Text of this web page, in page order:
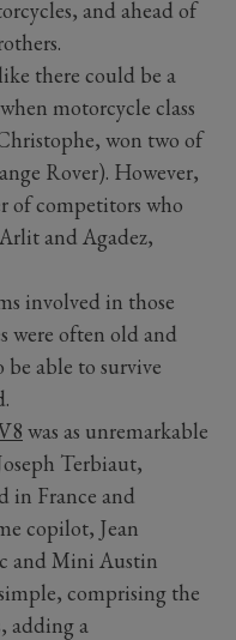
and ahead of
there could be a
motorcycle class
won two of
Rover). However,
of competitors who
and Agadez,
involved in those
were often old and
able to survive
was as unremarkable
Terbiaut,
in France and
copilot, Jean
and Mini Austin
comprising the
adding a